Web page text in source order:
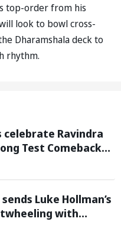
top-order from his
look to bowl cross-
Dharamshala deck to
rhythm.
celebrate Ravindra
Test Comeback
Luke Hollman’s
with